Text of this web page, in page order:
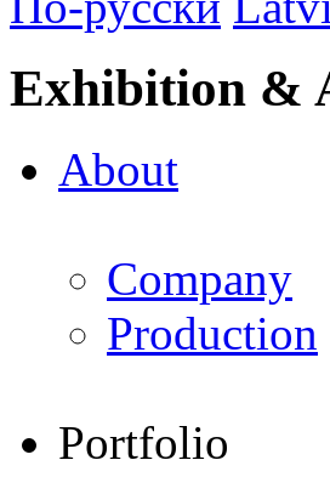
Exhibition &
About
Company
Production
Portfolio